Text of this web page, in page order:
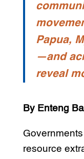
Papua,
—and
reveal
By Enteng
resource